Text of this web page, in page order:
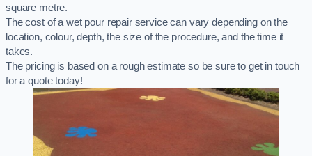
square metre.
The cost of a wet pour repair service can vary depending on the
location, colour, depth, the size of the procedure, and the time it
takes.
The pricing is based on a rough estimate so be sure to get in touch
for a quote today!